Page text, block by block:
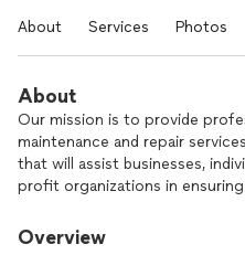
About Services Photos
About
Our mission is to provide
maintenance and repair
that will assist businesses,
profit organizations in
Overview